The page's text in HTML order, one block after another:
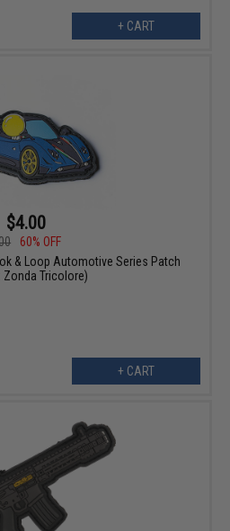
+ CART
$4.00
60% OFF
& Loop Automotive Series Patch
Zonda Tricolore)
+ CART